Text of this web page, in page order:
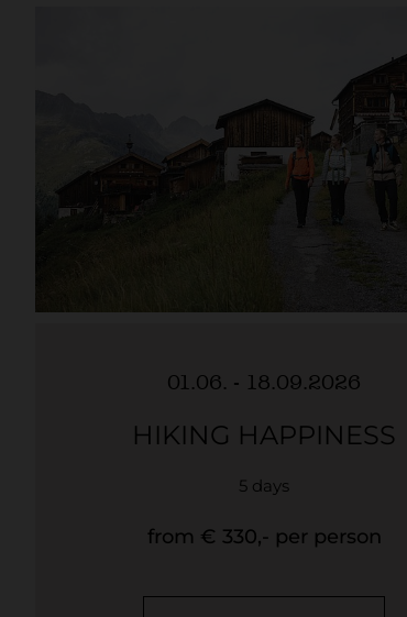
01.06. - 18.09.2026
HIKING HAPPINESS
5 days
from € 330,- per person